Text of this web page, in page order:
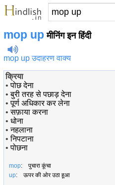
mop up मीनिंग इन हिंदी
mop up उदाहरण वाक्य
क्रिया
•पोछ देना
•बुरी तरह से पछाड़ देना
•पूर्ण अधिकार कर लेना
•सफ़ाया करना
• धोना
•नहलाना
•निपटाना
•पोछना
mop: पुचारा कूंचा
up: ऊपर की ओर उठा हूआ